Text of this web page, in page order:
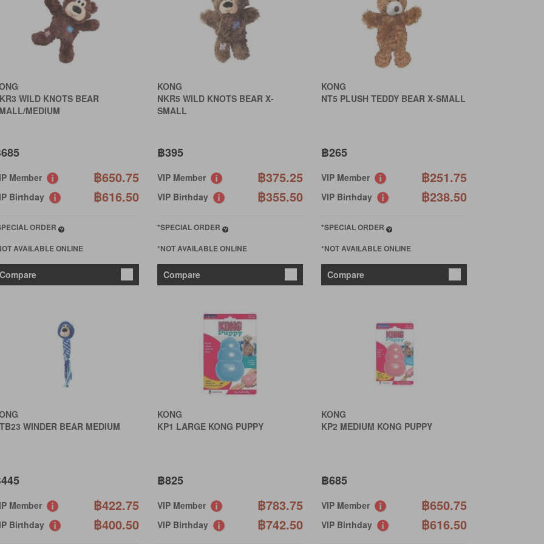
WILD KNOTS BEAR
MEDIUM
Member ฿650.75
Birthday ฿616.50
ORDER
AVAILABLE ONLINE
Compare
KONG
NKR5 WILD KNOTS BEAR X-
SMALL
฿395
VIP Member ฿375.25
VIP Birthday ฿355.50
*SPECIAL ORDER
*NOT AVAILABLE ONLINE
Compare
KONG
NT5 PLUSH TEDDY BEAR X-SMALL
฿265
VIP Member ฿251.75
VIP Birthday ฿238.50
*SPECIAL ORDER
*NOT AVAILABLE ONLINE
Compare
WINDER BEAR MEDIUM
Member ฿422.75
Birthday ฿400.50
KONG
KP1 LARGE KONG PUPPY
฿825
VIP Member ฿783.75
VIP Birthday ฿742.50
KONG
KP2 MEDIUM KONG PUPPY
฿685
VIP Member ฿650.75
VIP Birthday ฿616.50